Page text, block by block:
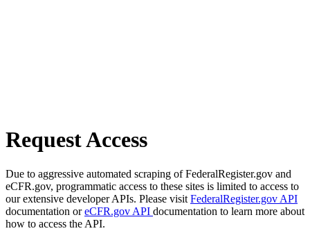
Request Access
Due to aggressive automated scraping of FederalRegister.gov and
eCFR.gov, programmatic access to these sites is limited to access to
our extensive developer APIs. Please visit FederalRegister.gov API
documentation oreCFR.gov API documentation to learn more about
how to access the API.